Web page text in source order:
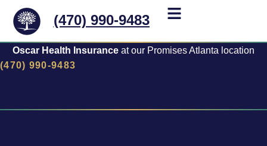
(470) 990-9483
Oscar Health Insurance at our Promises Atlanta location
(470) 990-9483